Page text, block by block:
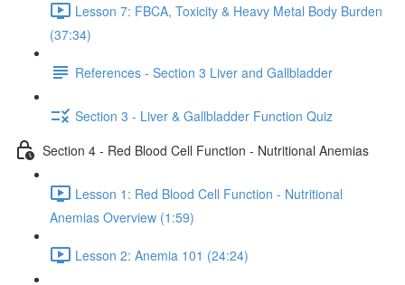
Lesson 7: FBCA, Toxicity & Heavy Metal Body Burden
(37:34)
References - Section 3 Liver and Gallbladder
Section 3 - Liver & Gallbladder Function Quiz
Section 4 - Red Blood Cell Function - Nutritional Anemias
Lesson 1: Red Blood Cell Function - Nutritional
Anemias Overview (1:59)
Lesson 2: Anemia 101 (24:24)